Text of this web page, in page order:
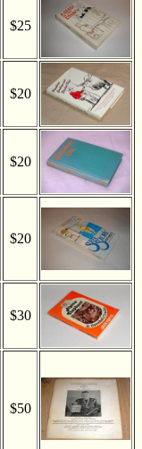
$25
$20
$20
$20
$30
$50